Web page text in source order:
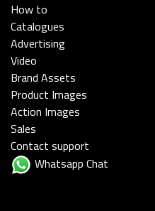
How to
Catalogues
Advertising
Video
Brand Assets
Product Images
Action Images
Sales
Contact support
Whatsapp Chat